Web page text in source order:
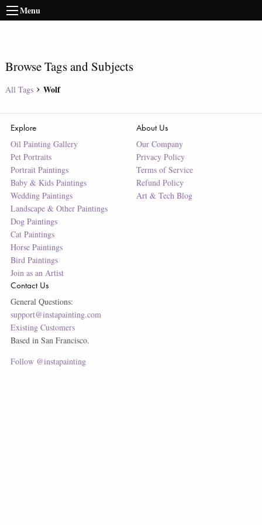
Menu
Browse Tags and Subjects
All Tags Wolf
Explore
Oil Painting Gallery
Pet Portraits
Portrait Paintings
Baby & Kids Paintings
Wedding Paintings
Landscape & Other Paintings
Dog Paintings
Cat Paintings
Horse Paintings
Bird Paintings
Join as an Artist
About Us
Our Company
Privacy Policy
Terms of Service
Refund Policy
Art & Tech Blog
Contact Us
General Questions:
support@instapainting.com
Existing Customers
Based in San Francisco.
Follow @instapainting